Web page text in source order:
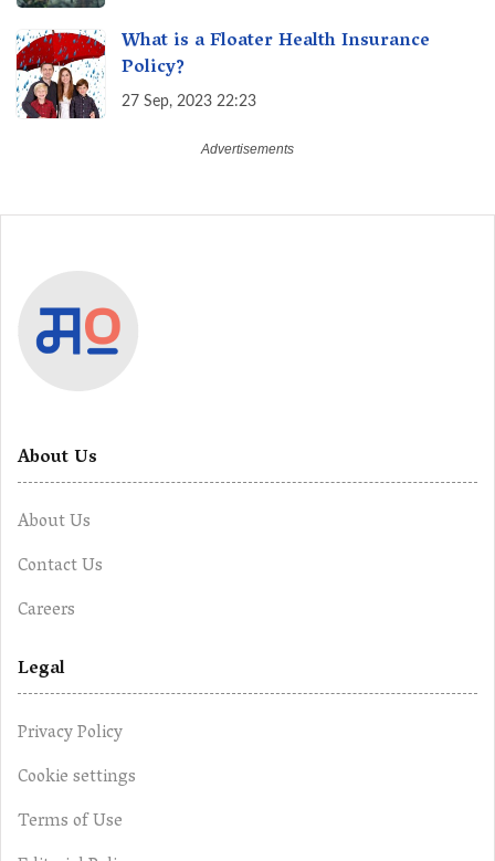
What is a Floater Health Insurance
Policy?
27 Sep, 2023 22:23
About Us
About Us
Contact Us
Careers
Legal
Privacy Policy
Cookie settings
Terms of Use